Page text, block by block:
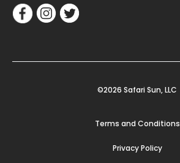
©2026 Safari Sun, LLC
Terms and Conditions
Privacy Policy